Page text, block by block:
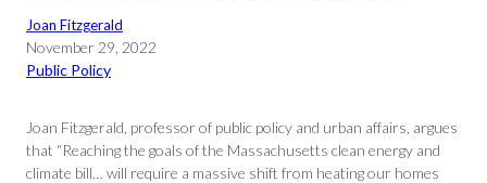
Joan Fitzgerald
November 29, 2022
Public Policy
Joan Fitzgerald, professor of public policy and urban affairs, argues
that “Reaching the goals of the Massachusetts clean energy and
climate bill… will require a massive shift from heating our homes